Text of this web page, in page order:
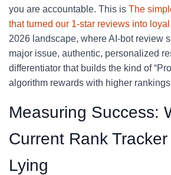
you are accountable. This is The
that turned our 1-star reviews into
2026 landscape, where AI-bot review
major issue, authentic, personalized
differentiator that builds the kind of
algorithm rewards with higher
Measuring Success:
Current Rank
Lying